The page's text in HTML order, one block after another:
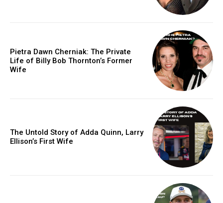
Pietra Dawn Cherniak: The Private
Life of Billy Bob Thornton’s Former
Wife
The Untold Story of Adda Quinn, Larry
Ellison’s First Wife